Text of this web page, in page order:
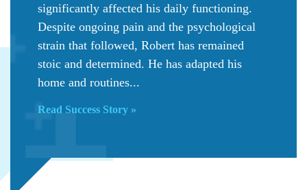
significantly affected his daily functioning.
Despite ongoing pain and the psychological
strain that followed, Robert has remained
stoic and determined. He has adapted his
home and routines...
Read Success Story »